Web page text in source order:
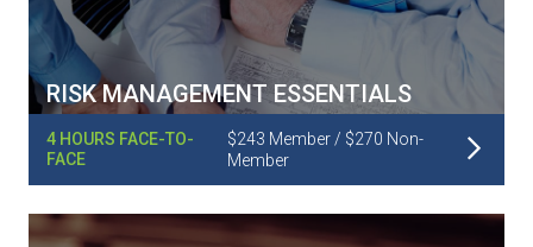
RISK MANAGEMENT ESSENTIALS
4 HOURS FACE-TO-
FACE
$243 Member / $270 Non-
Member
Read More